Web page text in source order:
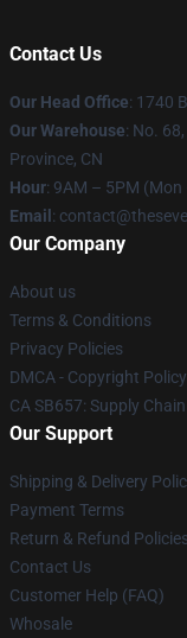
Contact Us
Our Head Office: 1740
Our Warehouse: No.
Province, CN
Hour: 9AM – 5PM (Mon
Email :
Our Company
About us
Terms & Conditions
Privacy Policies
DMCA - Copyright Policy
CA SB657: Supply
Our Support
Shipping & Delivery
Payment Terms
Return & Refund
Contact Us
Customer Help (FAQ)
Whosale